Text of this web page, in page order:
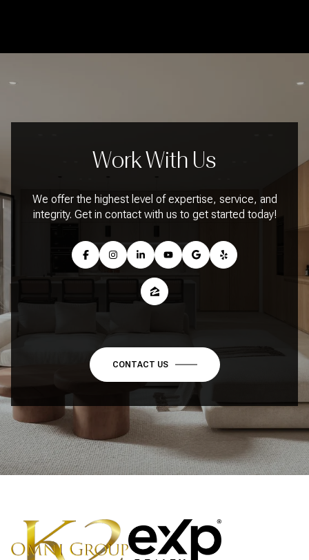
Work With Us
We offer the highest level of expertise, service, and
integrity. Get in contact with us to get started today!
CONTACT US